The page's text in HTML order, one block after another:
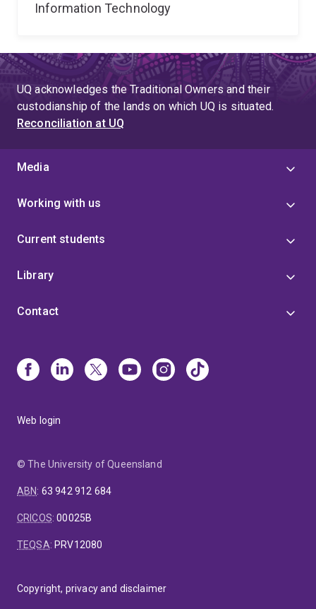
Information Technology
UQ acknowledges the Traditional Owners and their
custodianship of the lands on which UQ is situated.
Reconciliation at UQ
Media
Working with us
Current students
Library
Contact
Web login
© The University of Queensland
ABN: 63 942 912 684
CRICOS:00025B
TEQSA: PRV12080
Copyright, privacy and disclaimer